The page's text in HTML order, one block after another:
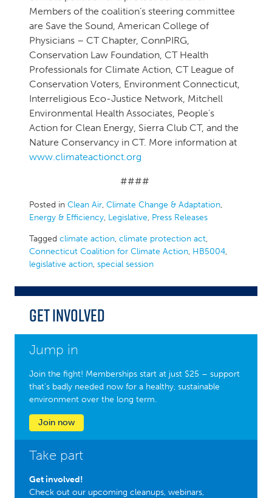
Members of the coalition’s steering committee
are Save the Sound, American College of
Physicians – CT Chapter, ConnPIRG,
Conservation Law Foundation, CT Health
Professionals for Climate Action, CT League of
Conservation Voters, Environment Connecticut,
Interreligious Eco-Justice Network, Mitchell
Environmental Health Associates, People’s
Action for Clean Energy, Sierra Club CT, and the
Nature Conservancy in CT. More information at
www.climateactionct.org
####
Posted in Clean Air, Climate Change & Adaptation,
Energy & Efficiency, Legislative, Press Releases
Tagged climate action, climate protection act,
Connecticut Coalition for Climate Action, HB5004,
legislative action, special session
Get Involved
Jump in
Join the fight! Memberships start at just $25 – support
that’s badly needed now for a healthy, sustainable
environment over the long term.
Join now
Take part
Get involved!
Check out our upcoming cleanups, webinars,